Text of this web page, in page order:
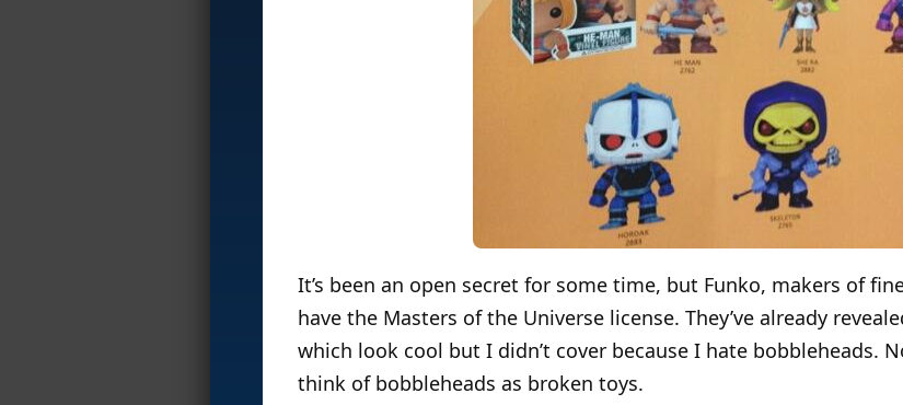
It’s been an open secret for some time, but Funko, makers of
have the Masters of the Universe license. They’ve already
which look cool but I didn’t cover because I hate bobbleheads.
think of bobbleheads as broken toys.